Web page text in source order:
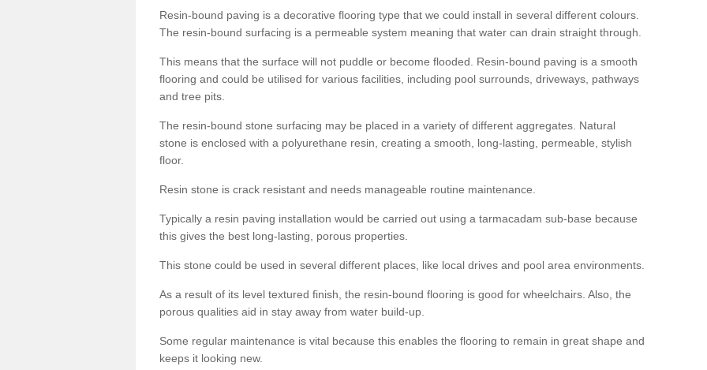
Resin-bound paving is a decorative flooring type that we could install in several different colours.
The resin-bound surfacing is a permeable system meaning that water can drain straight through.
This means that the surface will not puddle or become flooded. Resin-bound paving is a smooth
flooring and could be utilised for various facilities, including pool surrounds, driveways, pathways
and tree pits.
The resin-bound stone surfacing may be placed in a variety of different aggregates. Natural
stone is enclosed with a polyurethane resin, creating a smooth, long-lasting, permeable, stylish
floor.
Resin stone is crack resistant and needs manageable routine maintenance.
Typically a resin paving installation would be carried out using a tarmacadam sub-base because
this gives the best long-lasting, porous properties.
This stone could be used in several different places, like local drives and pool area environments.
As a result of its level textured finish, the resin-bound flooring is good for wheelchairs. Also, the
porous qualities aid in stay away from water build-up.
Some regular maintenance is vital because this enables the flooring to remain in great shape and
keeps it looking new.